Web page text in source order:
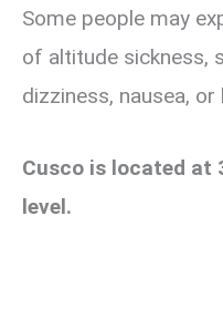
Some people may
of altitude sickness,
dizziness, nausea, or
Cusco is located at
level.